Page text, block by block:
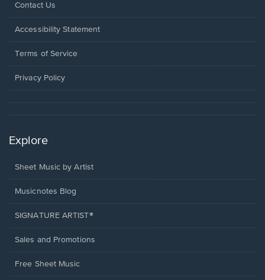
Opens
a
window.
Contact Us
Opens
a
window.
Accessibility Statement
Terms of Service
Privacy Policy
Explore
Sheet Music by Artist
Musicnotes Blog
SIGNATURE ARTIST®
Sales and Promotions
Free Sheet Music